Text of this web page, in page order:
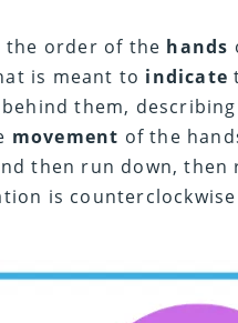
the order of the hands
is meant to indicate
behind them,
movement of the
then run down, then
is